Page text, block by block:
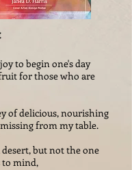
to begin one's day
for those who are
of delicious, nourishing
from my table.
but not the one
to mind,